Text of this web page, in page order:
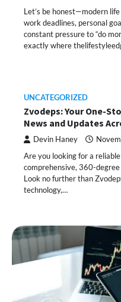
Let’s be honest—modern
work deadlines, personal
constant pressure to “do
exactly where
UNCATEGORIZED
Zvodeps: Your One-
News and Updates
Devin Haney
Are you looking for a
comprehensive, 360-
Look no further than
technology,…